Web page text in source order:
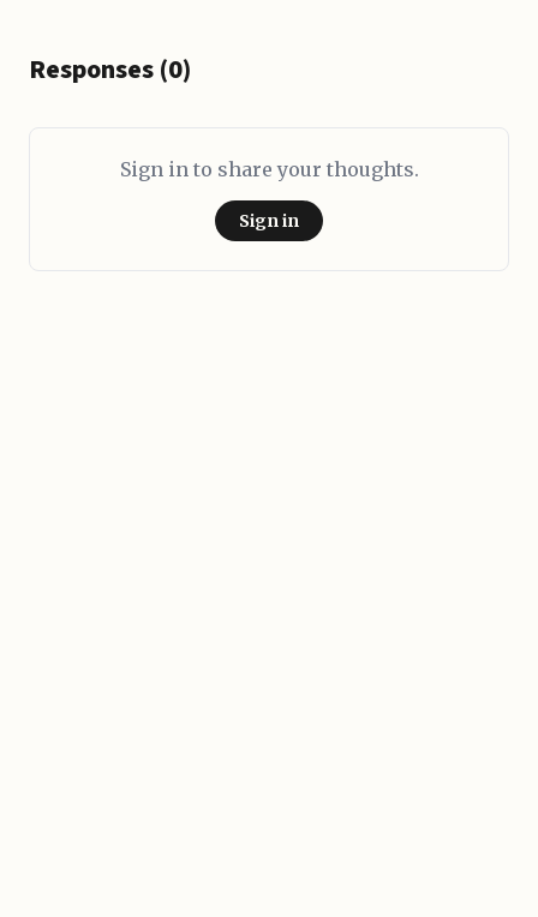
Responses (0)
Sign in to share your thoughts.
Sign in